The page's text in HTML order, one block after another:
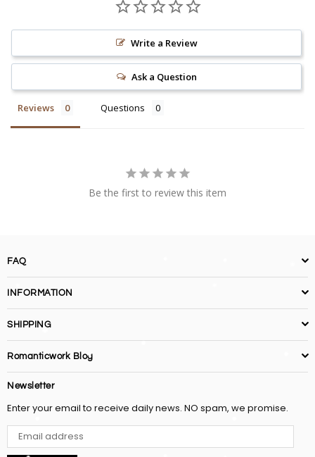
Write a Review
Ask a Question
Reviews Questions
Be the first to review this item
FAQ
INFORMATION
SHIPPING
Romanticwork Blog
Newsletter
Enter your email to receive daily news. NO spam, we promise.